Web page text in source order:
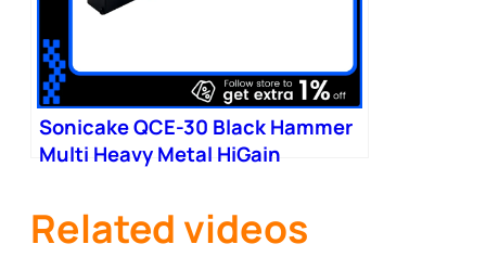
Sonicake QCE-30 Black Hammer
Multi Heavy Metal HiGain
Related videos